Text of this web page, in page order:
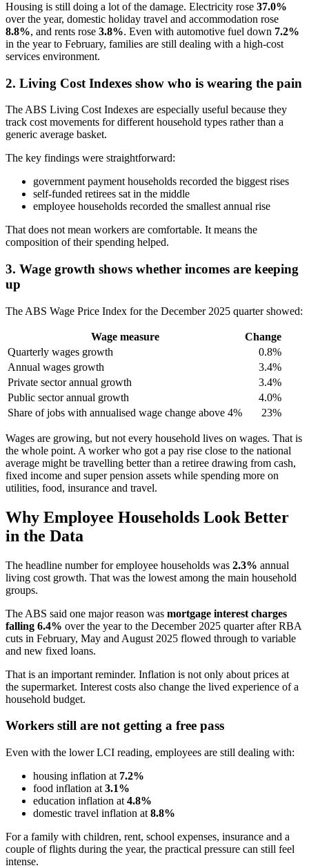
Housing is still doing a lot of the damage. Electricity rose 37.0%
over the year, domestic holiday travel and accommodation rose
8.8%, and rents rose 3.8%. Even with automotive fuel down 7.2%
in the year to February, families are still dealing with a high-cost
services environment.
2. Living Cost Indexes show who is wearing the pain
The ABS Living Cost Indexes are especially useful because they
track cost movements for different household types rather than a
generic average basket.
The key findings were straightforward:
government payment households recorded the biggest rises
self-funded retirees sat in the middle
employee households recorded the smallest annual rise
That does not mean workers are comfortable. It means the
composition of their spending helped.
3. Wage growth shows whether incomes are keeping
up
The ABS Wage Price Index for the December 2025 quarter showed:
Wage measure
Change
Quarterly wages growth
0.8%
Annual wages growth
3.4%
Private sector annual growth
3.4%
Public sector annual growth
4.0%
Share of jobs with annualised wage change above 4%
23%
Wages are growing, but not every household lives on wages. That is
the whole point. A worker who got a pay rise close to the national
average might be travelling better than a retiree drawing from cash,
fixed income and super pension assets while spending more on
utilities, food, insurance and travel.
Why Employee Households Look Better
in the Data
The headline number for employee households was 2.3% annual
living cost growth. That was the lowest among the main household
groups.
The ABS said one major reason was mortgage interest charges
falling 6.4% over the year to the December 2025 quarter after RBA
cuts in February, May and August 2025 flowed through to variable
and new fixed loans.
That is an important reminder. Inflation is not only about prices at
the supermarket. Interest costs also change the lived experience of a
household budget.
Workers still are not getting a free pass
Even with the lower LCI reading, employees are still dealing with:
housing inflation at 7.2%
food inflation at 3.1%
education inflation at 4.8%
domestic travel inflation at 8.8%
For a family with children, rent, school expenses, insurance and a
couple of flights during the year, the practical pressure can still feel
intense.